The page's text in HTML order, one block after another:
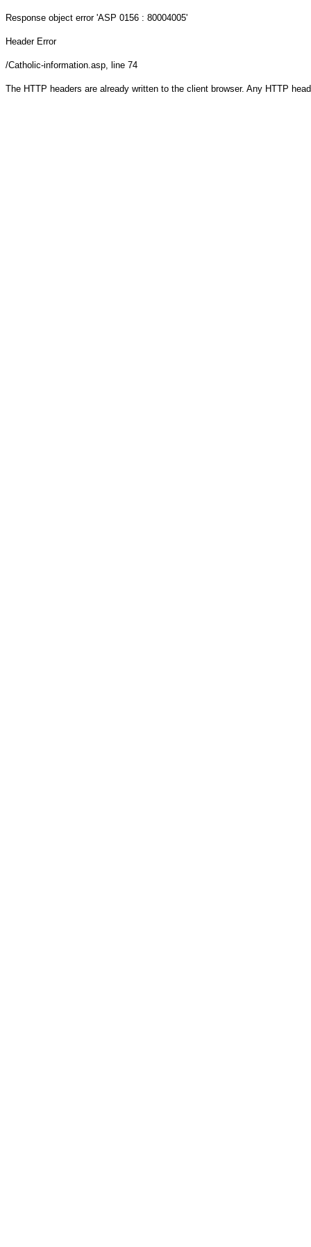
Response object error 'ASP 0156 : 80004005'
Header Error
/Catholic-information.asp, line 74
The HTTP headers are already written to the client browser. Any HTTP